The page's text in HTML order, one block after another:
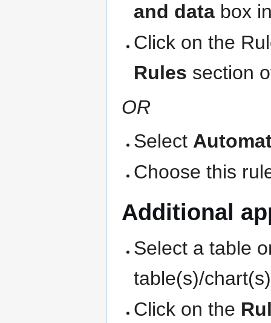
and data box
Click on the
Rules section
OR
Select
Choose this
Additional
Select a table
table(s)/
Click on the